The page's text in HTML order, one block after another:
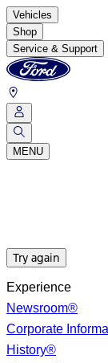
Vehicles
Shop
Service & Support
MENU
Try again
Experience
Newsroom®
Corporate
History®